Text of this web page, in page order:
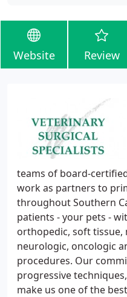
Website Review
teams of board-
work as partners to
throughout Southern
patients - your pets -
orthopedic, soft tissue,
neurologic, oncologic
procedures. Our
progressive
make us one of the